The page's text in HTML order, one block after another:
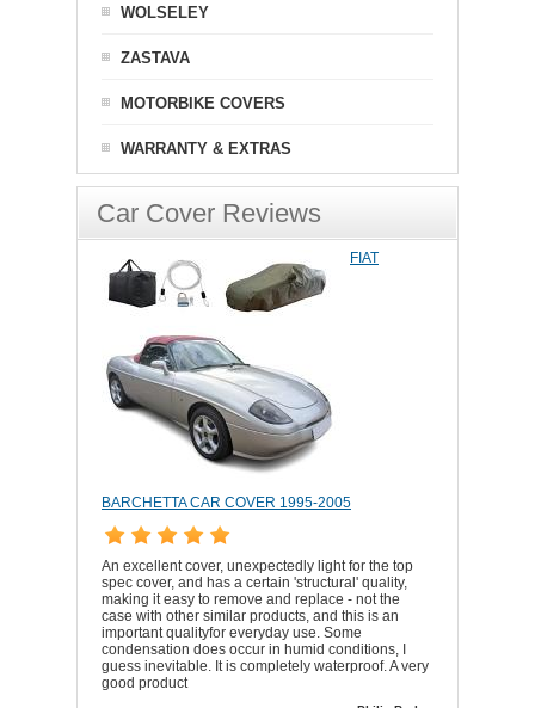
WOLSELEY
ZASTAVA
MOTORBIKE COVERS
WARRANTY & EXTRAS
Car Cover Reviews
FIAT
BARCHETTA CAR COVER 1995-2005
An excellent cover, unexpectedly light for the top
spec cover, and has a certain 'structural' quality,
making it easy to remove and replace - not the
case with other similar products, and this is an
important qualityfor everyday use. Some
condensation does occur in humid conditions, I
guess inevitable. It is completely waterproof. A very
good product